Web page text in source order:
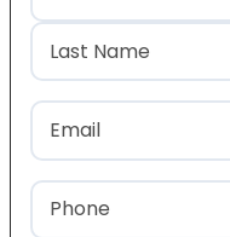
First
Last
Email
Phone